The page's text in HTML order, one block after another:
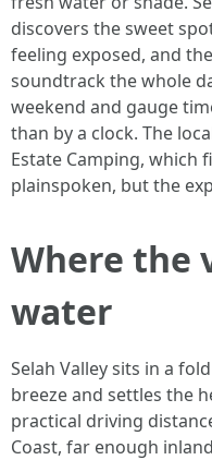
discovers the sweet
feeling exposed, and
soundtrack the whole
weekend and gauge
than by a clock. The
Estate Camping, which
plainspoken, but the
Where the
water
Selah Valley sits in a
breeze and settles the
practical driving
Coast, far enough